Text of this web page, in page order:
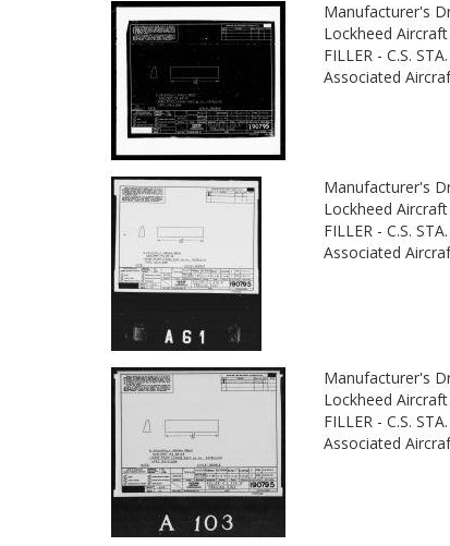
Manufacturer's
Lockheed
FILLER - C.S.
Associated
Manufacturer's
Lockheed
FILLER - C.S.
Associated
Manufacturer's
Lockheed
FILLER - C.S.
Associated